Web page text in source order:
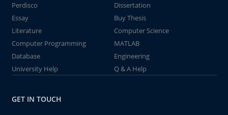
Perdisco
Dissertation
Essay
Buy Thesis
Literature
Computer Science
Computer Programming
MATLAB
Database
Engineering
University Help
Q & A Help
GET IN TOUCH